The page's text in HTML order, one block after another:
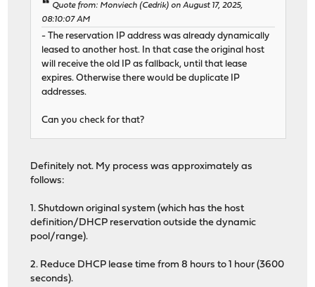
Quote from: Monviech (Cedrik) on August 17, 2025,
08:10:07 AM
- The reservation IP address was already dynamically
leased to another host. In that case the original host
will receive the old IP as fallback, until that lease
expires. Otherwise there would be duplicate IP
addresses.
Can you check for that?
Definitely not. My process was approximately as
follows:
1. Shutdown original system (which has the host
definition/DHCP reservation outside the dynamic
pool/range).
2. Reduce DHCP lease time from 8 hours to 1 hour (3600
seconds).